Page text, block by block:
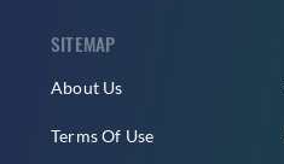
SITEMAP
About Us
Terms Of Use